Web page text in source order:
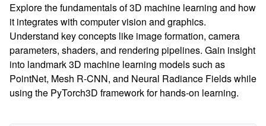
Explore the fundamentals of 3D machine learning and how
it integrates with computer vision and graphics.
Understand key concepts like image formation, camera
parameters, shaders, and rendering pipelines. Gain insight
into landmark 3D machine learning models such as
PointNet, Mesh R-CNN, and Neural Radiance Fields while
using the PyTorch3D framework for hands-on learning.